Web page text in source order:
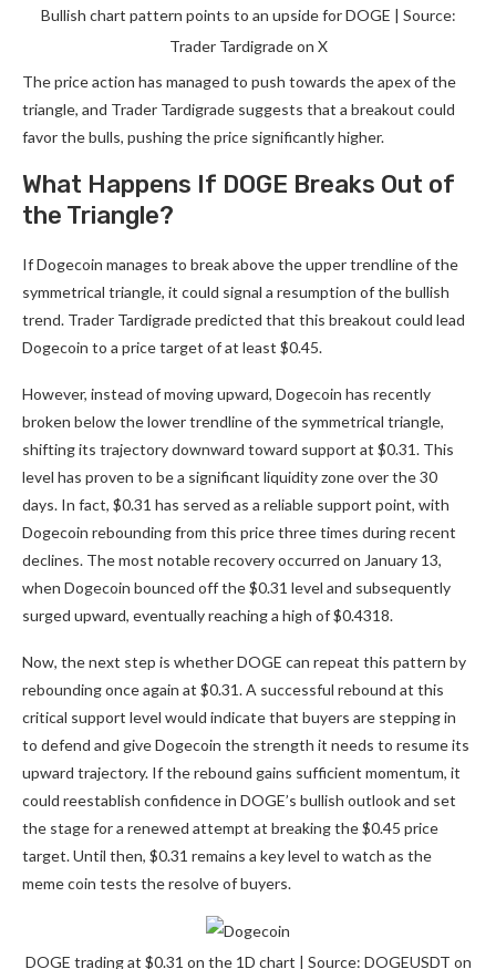
Bullish chart pattern points to an upside for DOGE | Source:
Trader Tardigrade on X
The price action has managed to push towards the apex of the
triangle, and Trader Tardigrade suggests that a breakout could
favor the bulls, pushing the price significantly higher.
What Happens If DOGE Breaks Out of
the Triangle?
If Dogecoin manages to break above the upper trendline of the
symmetrical triangle, it could signal a resumption of the bullish
trend. Trader Tardigrade predicted that this breakout could lead
Dogecoin to a price target of at least $0.45.
However, instead of moving upward, Dogecoin has recently
broken belowthe lower trendline of the symmetrical triangle,
shifting its trajectory downward toward support at $0.31. This
level has proven to be a significant liquidity zone over the 30
days. In fact, $0.31 has served as a reliable support point, with
Dogecoin rebounding from this price three times during recent
declines. The most notable recovery occurred on January 13,
when Dogecoin bounced off the $0.31 level and subsequently
surged upward, eventually reaching a high of $0.4318.
Now, the next step is whether DOGE can repeat this pattern by
rebounding once again at $0.31. A successful rebound at this
critical support level would indicate that buyers are stepping in
to defend and give Dogecoin the strength it needs to resume its
upward trajectory. If the rebound gains sufficient momentum, it
could reestablish confidence in DOGE’s bullish outlook and set
the stage for a renewed attempt at breaking the $0.45 price
target. Until then, $0.31 remains a key level to watch as the
meme coin tests the resolve of buyers.
DOGE trading at $0.31 on the 1D chart | Source: DOGEUSDT on